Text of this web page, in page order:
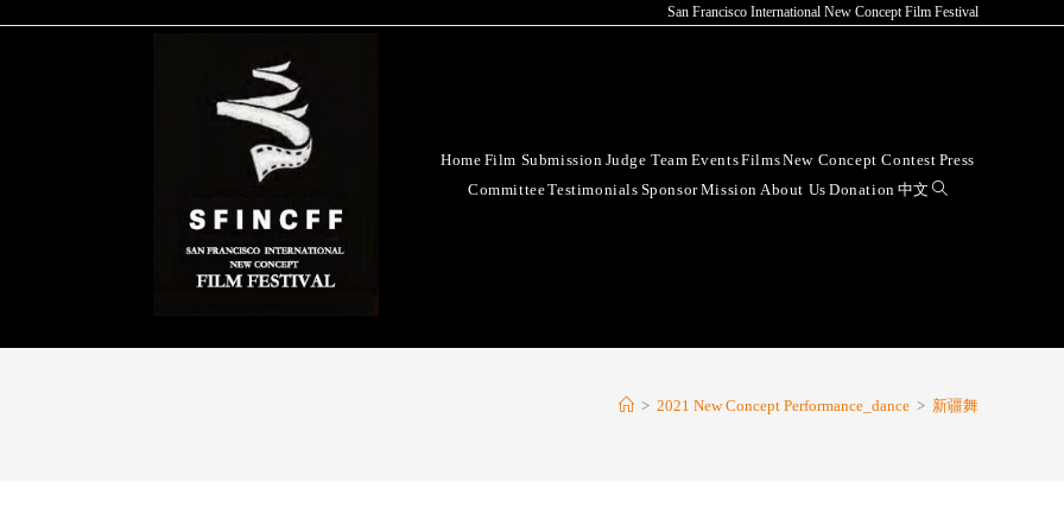
San Francisco International New Concept Film Festival
Home Film Submission Judge Team EventsFilmsNew Concept Contest Press
CommitteeTestimonials SponsorMission About Us Donation 中文
> 2021 New Concept Performance_dance > 新疆舞